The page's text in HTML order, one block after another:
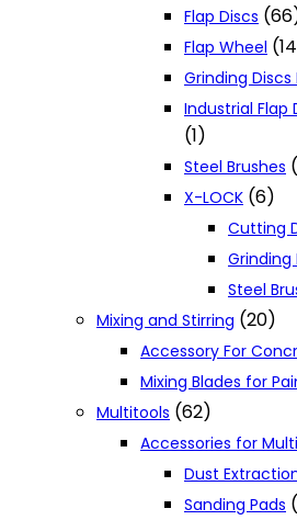
Flap Discs
Flap Wheel
Grinding Discs
Industrial Flap
(1)
Steel Brushes
X-LOCK (6)
Cutting
Grinding
Steel
Mixing and Stirring (20)
Accessory For
Mixing Blades for
Multitools (62)
Accessories for
Dust
Sanding Pads